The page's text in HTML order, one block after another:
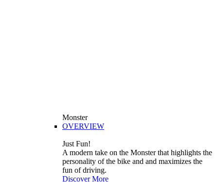
Monster
OVERVIEW
Just Fun!
A modern take on the Monster that highlights the
personality of the bike and and maximizes the
fun of driving.
Discover More